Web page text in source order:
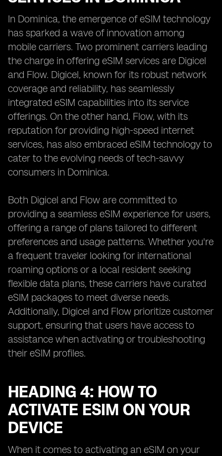
In Dominica, the emergence of eSIM technology
has sparked a wave of innovation among
mobile carriers. Two prominent carriers leading
the charge in offering eSIM services are Digicel
and Flow. Digicel, known for its robust network
coverage and reliability, has seamlessly
integrated eSIM capabilities into its service
offerings. On the other hand, Flow, with its
reputation for providing high-speed internet
services, has also embraced eSIM technology to
cater to the evolving needs of tech-savvy
consumers in Dominica.
Both Digicel and Flow are committed to
providing a seamless eSIM experience for users,
offering a range of plans tailored to different
preferences and usage patterns. Whether you're
a frequent traveler looking for international
roaming options or a local resident seeking
flexible data plans, these carriers have curated
eSIM packages to meet diverse needs.
Additionally, Digicel and Flow prioritize customer
support, ensuring that users have access to
assistance when activating or troubleshooting
their eSIM profiles.
HEADING 4: HOW TO
ACTIVATE ESIM ON YOUR
DEVICE
When it comes to activating an eSIM on your